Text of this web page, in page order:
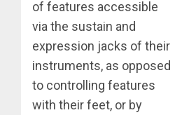
of features accessible
via the sustain and
expression jacks of their
instruments, as opposed
to controlling features
with their feet, or by